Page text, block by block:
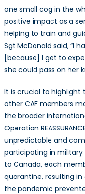
one small cog in the
positive impact as a
helping to train and
Sgt McDonald said, “I
[because] I get to
she could pass on her
It is crucial to highlight
other CAF members
the broader
Operation
unpredictable and
participating in military
to Canada, each
quarantine, resulting
the pandemic